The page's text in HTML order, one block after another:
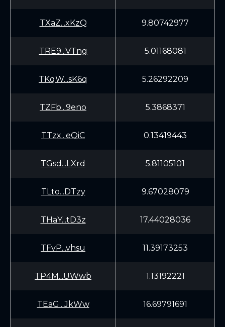
TXaZ...xKzQ 9.80742977
TRE9...VTng 5.01168081
TKqW...sK6q 5.26292209
TZFb...9eno 5.3868371
TTzx...eQiC 0.13419443
TGsd...LXrd 5.81105101
TLto...DTzy 9.67028079
THaY...tD3z 17.44028036
TFvP...vhsu 11.39173253
TP4M...UWwb 1.13192221
TEaG...JkWw 16.69791691